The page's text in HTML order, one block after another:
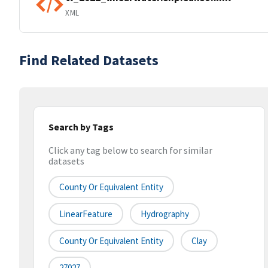
XML
Find Related Datasets
Search by Tags
Click any tag below to search for similar
datasets
County Or Equivalent Entity
LinearFeature Hydrography
County Or Equivalent Entity Clay